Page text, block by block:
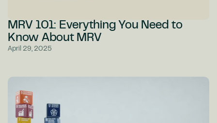
MRV 101: Everything You Need to
Know About MRV
April 29, 2025